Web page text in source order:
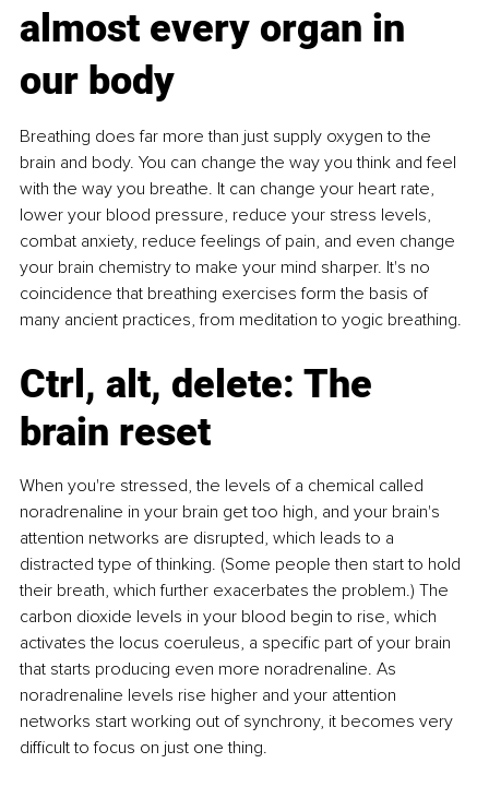
almost every organ in
our body
Breathing does far more than just supply oxygen to the
brain and body. You can change the way you think and feel
with the way you breathe. It can change your heart rate,
lower your blood pressure, reduce your stress levels,
combat anxiety, reduce feelings of pain, and even change
your brain chemistry to make your mind sharper. It's no
coincidence that breathing exercises form the basis of
many ancient practices, from meditation to yogic breathing.
Ctrl, alt, delete: The
brain reset
When you're stressed, the levels of a chemical called
noradrenaline in your brain get too high, and your brain's
attention networks are disrupted, which leads to a
distracted type of thinking. (Some people then start to hold
their breath, which further exacerbates the problem.) The
carbon dioxide levels in your blood begin to rise, which
activates the locus coeruleus, a specific part of your brain
that starts producing even more noradrenaline. As
noradrenaline levels rise higher and your attention
networks start working out of synchrony, it becomes very
difficult to focus on just one thing.